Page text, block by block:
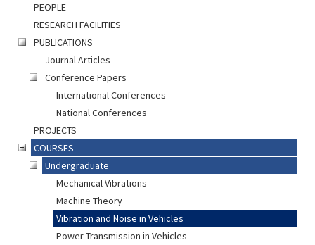
PEOPLE
RESEARCH FACILITIES
PUBLICATIONS
Journal Articles
Conference Papers
International Conferences
National Conferences
PROJECTS
COURSES
Undergraduate
Mechanical Vibrations
Machine Theory
Vibration and Noise in Vehicles
Power Transmission in Vehicles